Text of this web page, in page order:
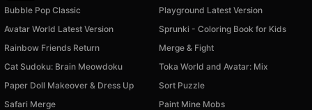
Bubble Pop Classic
Playground Latest Version
Avatar World Latest Version
Sprunki - Coloring Book for Kids
Rainbow Friends Return
Merge & Fight
Cat Sudoku: Brain Meowdoku
Toka World and Avatar: Mix
Paper Doll Makeover & Dress Up
Sort Puzzle
Safari Merge
Paint Mine Mobs